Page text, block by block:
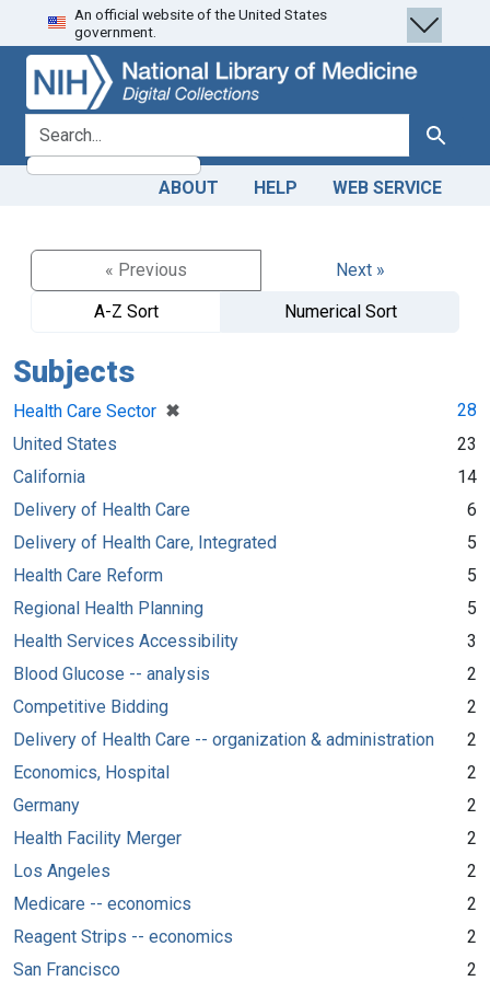
Skip
to
search
Skip to
main
content
An official website of the United States
government.
search for Search
ABOUT HELP WEB SERVICE
« Previous
Next »
A-Z Sort
Numerical Sort
Subjects
Health Care Sector ✖
[remove]
28
United States
23
California
14
Delivery of Health Care
6
Delivery of Health Care, Integrated
5
Health Care Reform
5
Regional Health Planning
5
Health Services Accessibility
3
Blood Glucose -- analysis
2
Competitive Bidding
2
Delivery of Health Care -- organization & administration
2
Economics, Hospital
2
Germany
2
Health Facility Merger
2
Los Angeles
2
Medicare -- economics
2
Reagent Strips -- economics
2
San Francisco
2